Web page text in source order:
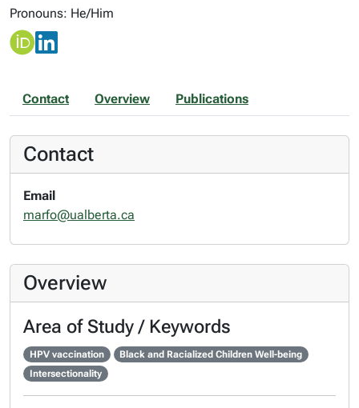
Pronouns: He/Him
Contact Overview Publications
Contact
Email
marfo@ualberta.ca
Overview
Area of Study / Keywords
HPV vaccination
Black and Racialized Children Well-being
Intersectionality